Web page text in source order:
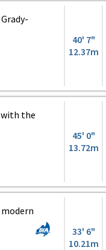
40' 7"
12.37m
the
45' 0"
13.72m
modern
33' 6"
10.21m